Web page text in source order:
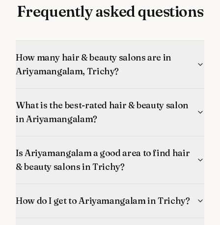
Frequently asked questions
How many hair & beauty salons are in
Ariyamangalam, Trichy?
What is the best-rated hair & beauty salon
in Ariyamangalam?
Is Ariyamangalam a good area to find hair
& beauty salons in Trichy?
How do I get to Ariyamangalam in Trichy?